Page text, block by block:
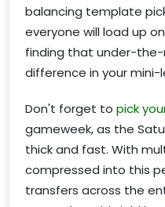
balancing template
everyone will load up
finding that under-
difference in your mini-
Don't forget to pick
gameweek, as the
thick and fast. With
compressed into this
transfers across the